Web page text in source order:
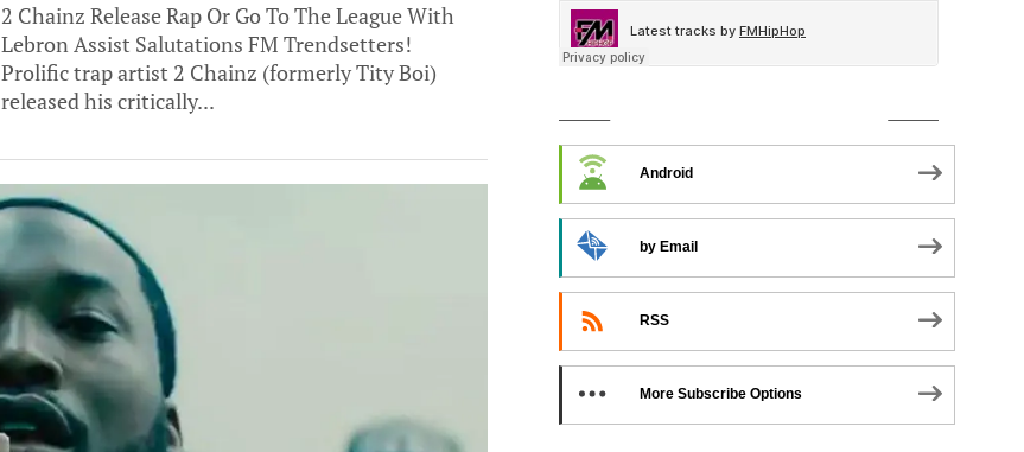
2 Chainz Release Rap Or Go To The League With
Lebron Assist Salutations FM Trendsetters!
Prolific trap artist 2 Chainz (formerly Tity Boi)
released his critically...
Android
by Email
RSS
More Subscribe Options